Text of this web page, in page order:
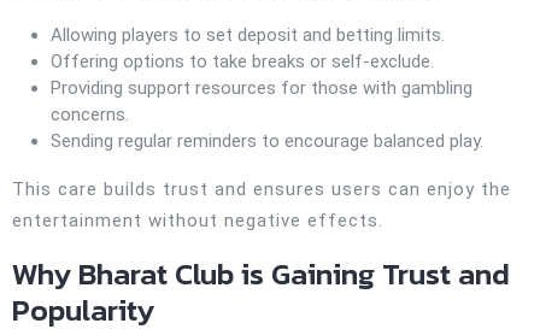
Allowing players to set deposit and betting limits.
Offering options to take breaks or self-exclude.
Providing support resources for those with gambling
concerns.
Sending regular reminders to encourage balanced play.
This care builds trust and ensures users can enjoy the
entertainment without negative effects.
Why Bharat Club is Gaining Trust and
Popularity